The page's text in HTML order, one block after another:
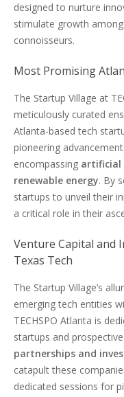
designed to nurture
stimulate growth
connoisseurs.
Most Promising
The Startup Village at
meticulously curated
Atlanta-based tech
pioneering
encompassing artificial
renewable energy. By
startups to unveil their
a critical role in their
Venture Capital and
Texas Tech
The Startup Village’s
emerging tech entities
TECHSPO Atlanta is
startups and
partnerships and
catapult these
dedicated sessions for